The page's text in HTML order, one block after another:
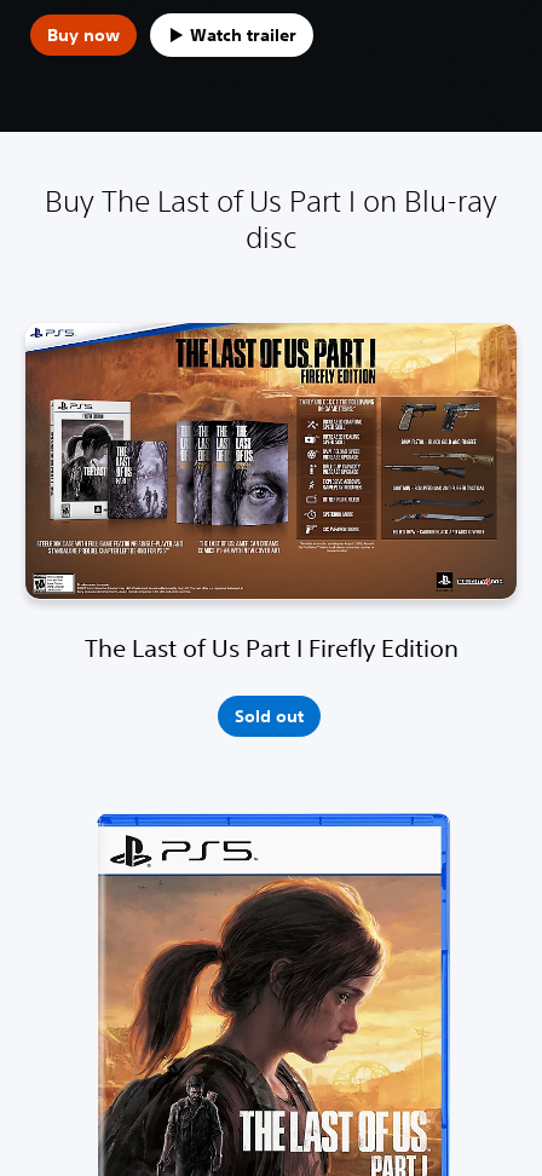
Buy now Watch trailer
Buy The Last of Us Part I on Blu-ray
disc
The Last of Us Part I Firefly Edition
Sold out